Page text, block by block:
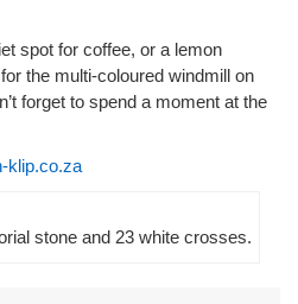
spot for coffee, or a lemon
the multi-coloured windmill on
forget to spend a moment at the
klip.co.za
stone and 23 white crosses.